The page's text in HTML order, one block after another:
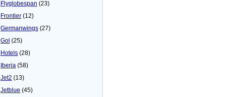
Flyglobespan (23)
Frontier (12)
Germanwings (27)
Gol (25)
Hotels (28)
Iberia (58)
Jet2 (13)
Jetblue (45)